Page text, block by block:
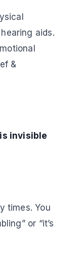
aids.
&
invisible
times. You
or “it’s